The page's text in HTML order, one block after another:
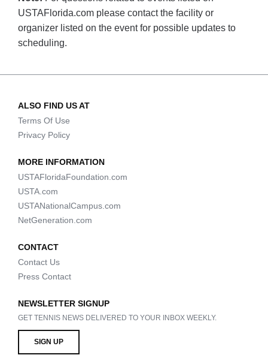
USTAFlorida.com please contact the facility or
organizer listed on the event for possible updates to
scheduling.
ALSO FIND US AT
Terms Of Use
Privacy Policy
MORE INFORMATION
USTAFloridaFoundation.com
USTA.com
USTANationalCampus.com
NetGeneration.com
CONTACT
Contact Us
Press Contact
NEWSLETTER SIGNUP
GET TENNIS NEWS DELIVERED TO YOUR INBOX WEEKLY.
SIGN UP